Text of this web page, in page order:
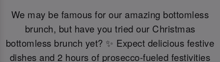
We may be famous for our amazing bottomless
brunch, but have you tried our Christmas
bottomless brunch yet? ✨ Expect delicious festive
dishes and 2 hours of prosecco-fueled festivities